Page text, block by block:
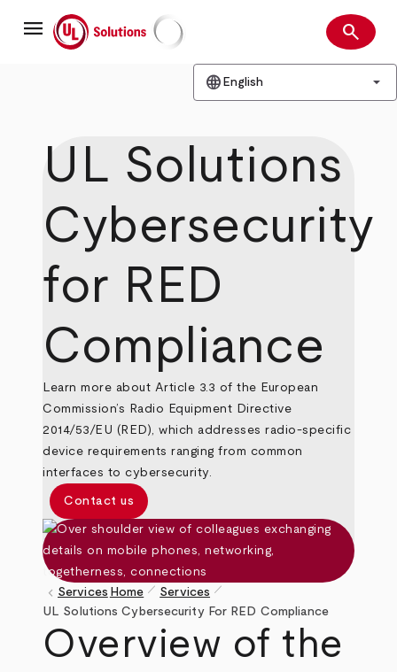
mainmenu UL Solutions Search
search
language English arrow_drop_down
UL Solutions
Cybersecurity
for RED
Compliance
Learn more about Article 3.3 of the European
Commission’s Radio Equipment Directive
2014/53/EU (RED), which addresses radio-specific
device requirements ranging from common
interfaces to cybersecurity.
Contact us
Breadcrumb
keyboard_arrow_left Services Home pen_size_1 Services pen_size_1
UL Solutions Cybersecurity For RED Compliance
Overview of the